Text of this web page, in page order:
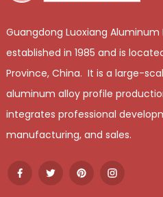
Guangdong Luoxiang Aluminum
established in 1985 and is
Province, China. It is a large-
aluminum alloy profile
integrates professional
manufacturing, and sales.